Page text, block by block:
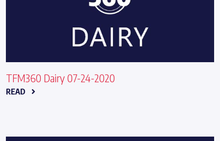
TFM360 Dairy 07-24-2020
READ